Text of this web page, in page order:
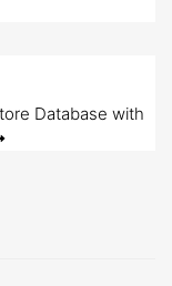
Database with